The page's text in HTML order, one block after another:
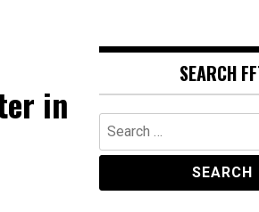
in
SEARCH
Search
for: